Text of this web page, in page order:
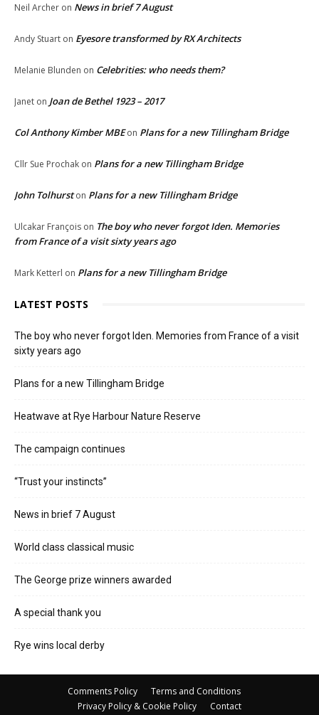
Neil Archer on News in brief 7 August
Andy Stuart on Eyesore transformed by RX Architects
Melanie Blunden on Celebrities: who needs them?
Janet on Joan de Bethel 1923 – 2017
Col Anthony Kimber MBEon Plans for a new Tillingham Bridge
Cllr Sue Prochak on Plans for a new Tillingham Bridge
John Tolhurston Plans for a new Tillingham Bridge
Ulcakar François on The boy who never forgot Iden. Memories
from France of a visit sixty years ago
Mark Ketterl on Plans for a new Tillingham Bridge
LATEST POSTS
The boy who never forgot Iden. Memories from France of a visit
sixty years ago
Plans for a new Tillingham Bridge
Heatwave at Rye Harbour Nature Reserve
The campaign continues
“Trust your instincts”
News in brief 7 August
World class classical music
The George prize winners awarded
A special thank you
Rye wins local derby
Comments Policy
Terms and Conditions
Privacy Policy & Cookie Policy
Contact